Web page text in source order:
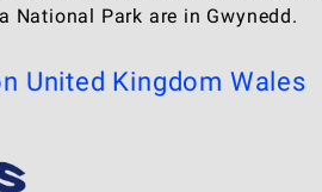
National Park are in Gwynedd.
United Kingdom Wales